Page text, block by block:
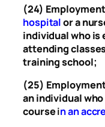
(24)
hospitalor a
individual who is
attending
training school;
(25)
an individual
coursein an